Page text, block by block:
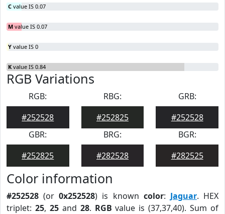
C value IS 0.07
M value IS 0.07
Y value IS 0
K value IS 0.84
RGB Variations
RGB:
#252528
RBG:
#252825
GRB:
#252528
GBR:
#252825
BRG:
#282528
BGR:
#282525
Color information
#252528 (or0x252528) is known color: Jaguar. HEX
triplet: 25, 25and 28. RGB value is (37,37,40). Sum of